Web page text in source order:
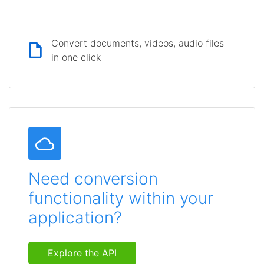
Convert documents, videos, audio files
in one click
Need conversion
functionality within your
application?
Explore the API